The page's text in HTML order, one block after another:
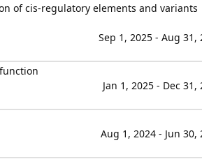
of cis-regulatory elements and variants
Sep 1, 2025 - Aug 31,
Jan 1, 2025 - Dec 31,
Aug 1, 2024 - Jun 30,